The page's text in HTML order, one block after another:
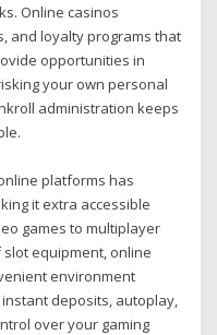
Online casinos
and loyalty programs that
opportunities in
your own personal
administration keeps
platforms has
it extra accessible
games to multiplayer
equipment, online
environment
deposits, autoplay,
over your gaming